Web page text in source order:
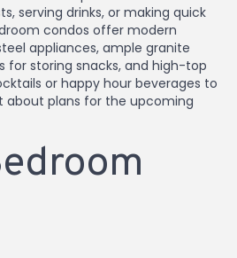
serving drinks, or making quick
condos offer modern
appliances, ample granite
for storing snacks, and high-top
or happy hour beverages to
about plans for the upcoming